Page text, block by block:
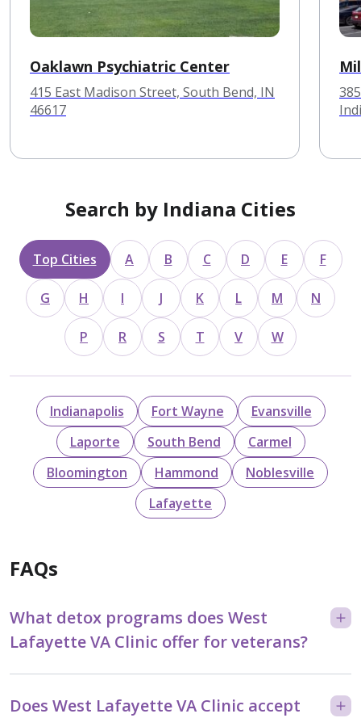
Oaklawn Psychiatric Center
415 East Madison Street, South Bend, IN
46617
Search by Indiana Cities
Top Cities A B C D E F
G H I J K L M N
P R S T V W
Indianapolis Fort Wayne
Evansville
Laporte
South Bend
Carmel
Bloomington
Hammond
Noblesville
Lafayette
FAQs
What detox programs does West
Lafayette VA Clinic offer for veterans?
Does West Lafayette VA Clinic accept